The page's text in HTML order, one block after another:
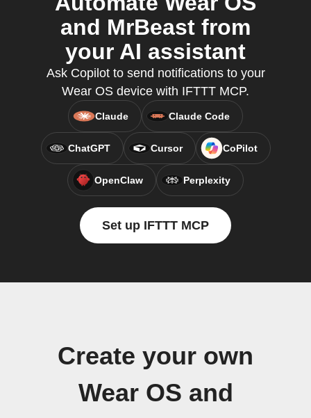
and MrBeast from
your AI assistant
Ask Copilot to send notifications to your
Wear OS device with IFTTT MCP.
Claude Claude Code
ChatGPT Cursor CoPilot
OpenClaw Perplexity
Set up IFTTT MCP
Create your own
Wear OS and